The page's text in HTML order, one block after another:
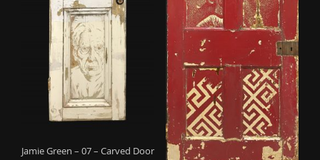
Jamie Green – 07 – Carved Door